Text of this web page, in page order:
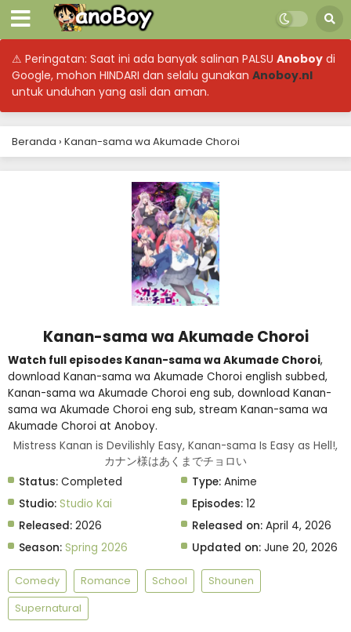
⚠ Peringatan: Saat ini ada banyak salinan PALSU Anoboy di
Google, mohon HINDARI dan selalu gunakan Anoboy.nl
untuk unduhan yang asli dan aman.
Beranda › Kanan-sama wa Akumade Choroi
Kanan-sama wa Akumade Choroi
Watch full episodes Kanan-sama wa Akumade Choroi,
download Kanan-sama wa Akumade Choroi english subbed,
Kanan-sama wa Akumade Choroi eng sub, download Kanan-
sama wa Akumade Choroi eng sub, stream Kanan-sama wa
Akumade Choroi at Anoboy.
Mistress Kanan is Devilishly Easy, Kanan-sama Is Easy as Hell!,
カナン様はあくまでチョロい
Status: Completed
Studio: Studio Kai
Released: 2026
Season: Spring 2026
Type: Anime
Episodes: 12
Released on: April 4, 2026
Updated on: June 20, 2026
Comedy Romance School
Shounen
Supernatural